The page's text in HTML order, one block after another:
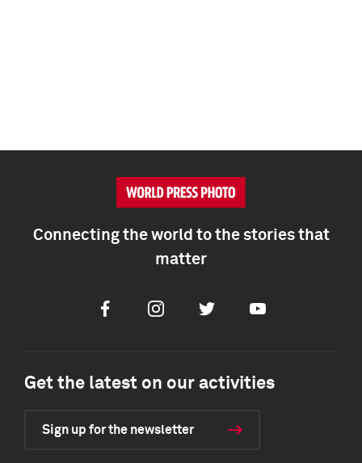
Connecting the world to the stories that
matter
FacebookInstagramTwitter Youtube
Get the latest on our activities
Sign up for the newsletter